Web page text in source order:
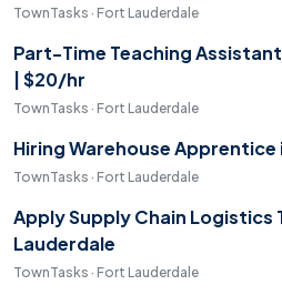
TownTasks · Fort Lauderdale
Part-Time Teaching
| $20/hr
TownTasks · Fort Lauderdale
Hiring Warehouse Apprentice
TownTasks · Fort Lauderdale
Apply Supply Chain Logistics
Lauderdale
TownTasks · Fort Lauderdale